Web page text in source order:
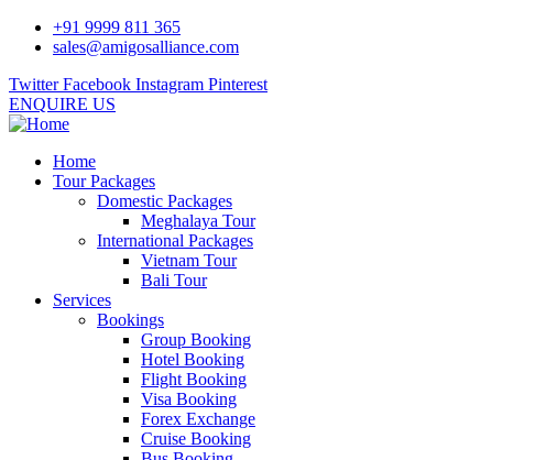
+91 9999 811 365
sales@amigosalliance.com
Twitter Facebook Instagram Pinterest
ENQUIRE US
Home
Tour Packages
Domestic Packages
Meghalaya Tour
International Packages
Vietnam Tour
Bali Tour
Services
Bookings
Group Booking
Hotel Booking
Flight Booking
Visa Booking
Forex Exchange
Cruise Booking